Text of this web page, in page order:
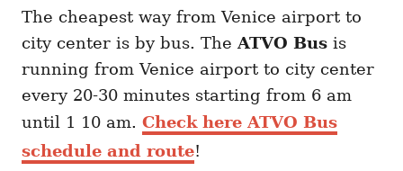
The cheapest way from Venice airport to
city center is by bus. The ATVO Bus is
running from Venice airport to city center
every 20-30 minutes starting from 6 am
until 1 10 am. Check here ATVO Bus
schedule and route!